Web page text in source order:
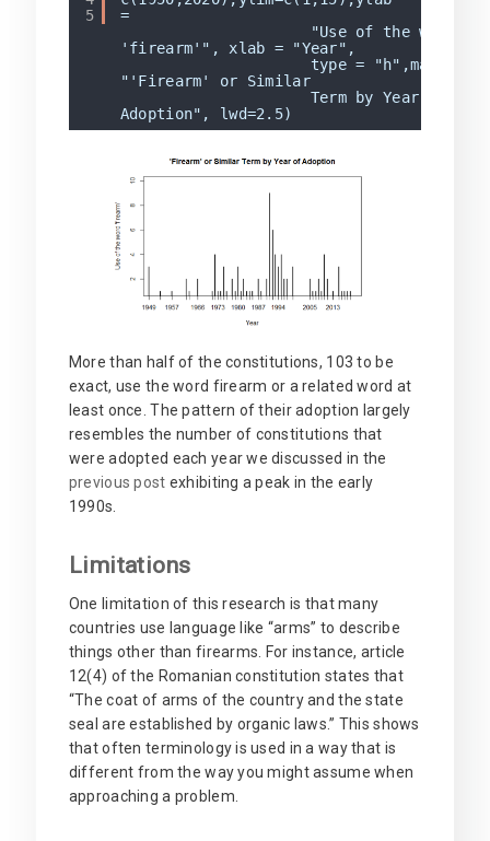
5
"Use of the word
'firearm'", xlab = "Year",
type = "h",main =
"'Firearm' or Similar
Term by Year of
Adoption", lwd=2.5)
More than half of the constitutions, 103 to be
exact, use the word firearm or a related word at
least once. The pattern of their adoption largely
resembles the number of constitutions that
were adopted each year we discussed in the
previous post exhibiting a peak in the early
1990s.
Limitations
One limitation of this research is that many
countries use language like “arms” to describe
things other than firearms. For instance, article
12(4) of the Romanian constitution states that
“The coat of arms of the country and the state
seal are established by organic laws.” This shows
that often terminology is used in a way that is
different from the way you might assume when
approaching a problem.